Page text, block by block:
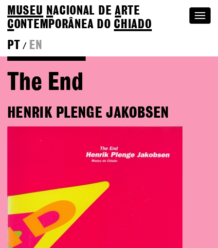
MUSEU NACIONAL DEA RTE
CONTEMPORÂNEA DOCHIADO
PT
/ EN
The End
HENRIK PLENGE JAKOBSEN